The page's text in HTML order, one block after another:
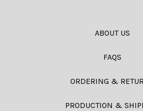
ABOUT US
FAQS
ORDERING &
PRODUCTION &